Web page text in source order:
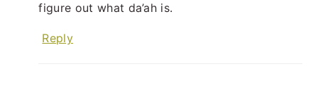
figure out what da’ah is.
Reply